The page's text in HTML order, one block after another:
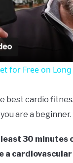
for Free on
best cardio
are a beginner.
30 minutes
a